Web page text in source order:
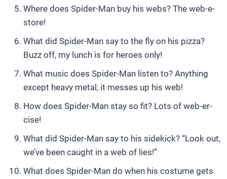
Where does Spider-Man buy his webs? The web-e-
store!
What did Spider-Man say to the fly on his pizza?
Buzz off, my lunch is for heroes only!
What music does Spider-Man listen to? Anything
except heavy metal, it messes up his web!
How does Spider-Man stay so fit? Lots of web-er-
cise!
What did Spider-Man say to his sidekick? “Look out,
we’ve been caught in a web of lies!”
What does Spider-Man do when his costume gets